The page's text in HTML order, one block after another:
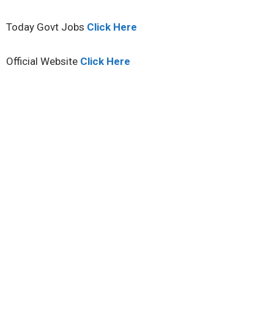
Today Govt Jobs Click Here
Official Website Click Here